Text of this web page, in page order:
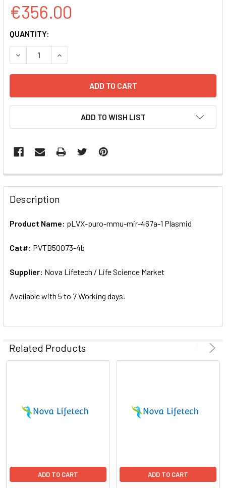
€356.00
CURRENT
STOCK:
QUANTITY:
DECREASE QUANTITY OF PLVX-PURO-MMU-MIR-467A-1
INCREASE QUANTITY OF PLVX-PURO-MMU-
ADD TO WISH LIST
FREQUENTLY
BOUGHT
TOGETHER:
ALL
ADD
SELECTED
Description
Product Name: pLVX-puro-mmu-mir-467a-1 Plasmid
Cat#: PVTB50073-4b
Supplier: Nova Lifetech / Life Science Market
Available with 5 to 7 Working days.
Related Products
ADD TO CART ADD TO CART